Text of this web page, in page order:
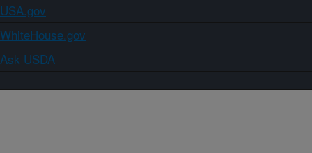
USA.gov
WhiteHouse.gov
Ask USDA